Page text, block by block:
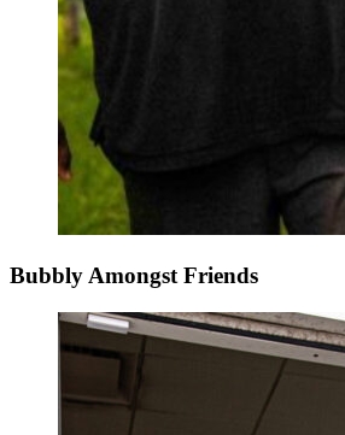
Bubbly Amongst Friends